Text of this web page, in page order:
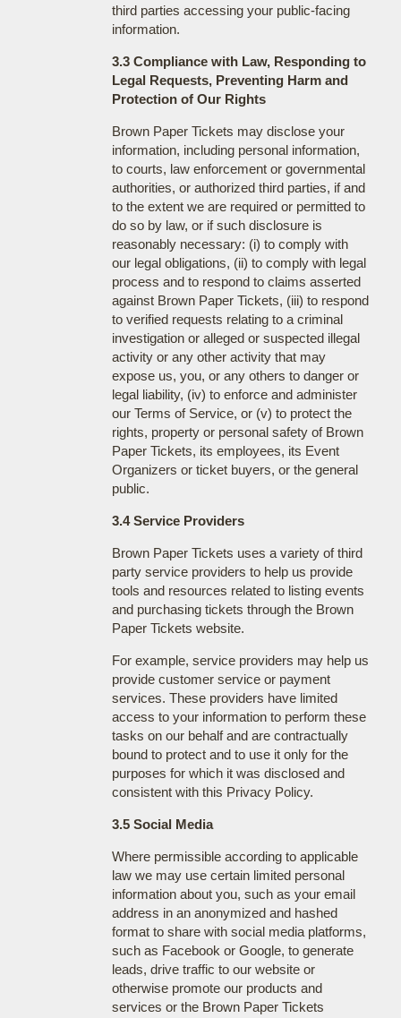
third parties accessing your public-facing
information.
3.3 Compliance with Law, Responding to
Legal Requests, Preventing Harm and
Protection of Our Rights
Brown Paper Tickets may disclose your
information, including personal information,
to courts, law enforcement or governmental
authorities, or authorized third parties, if and
to the extent we are required or permitted to
do so by law, or if such disclosure is
reasonably necessary: (i) to comply with
our legal obligations, (ii) to comply with legal
process and to respond to claims asserted
against Brown Paper Tickets, (iii) to respond
to verified requests relating to a criminal
investigation or alleged or suspected illegal
activity or any other activity that may
expose us, you, or any others to danger or
legal liability, (iv) to enforce and administer
our Terms of Service, or (v) to protect the
rights, property or personal safety of Brown
Paper Tickets, its employees, its Event
Organizers or ticket buyers, or the general
public.
3.4 Service Providers
Brown Paper Tickets uses a variety of third
party service providers to help us provide
tools and resources related to listing events
and purchasing tickets through the Brown
Paper Tickets website.
For example, service providers may help us
provide customer service or payment
services. These providers have limited
access to your information to perform these
tasks on our behalf and are contractually
bound to protect and to use it only for the
purposes for which it was disclosed and
consistent with this Privacy Policy.
3.5 Social Media
Where permissible according to applicable
law we may use certain limited personal
information about you, such as your email
address in an anonymized and hashed
format to share with social media platforms,
such as Facebook or Google, to generate
leads, drive traffic to our website or
otherwise promote our products and
services or the Brown Paper Tickets